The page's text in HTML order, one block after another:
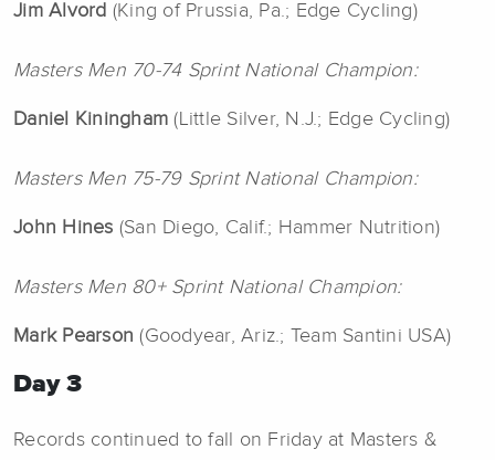
Jim Alvord (King of Prussia, Pa.; Edge Cycling)
Masters Men 70-74 Sprint National Champion:
Daniel Kiningham (Little Silver, N.J.; Edge Cycling)
Masters Men 75-79 Sprint National Champion:
John Hines (San Diego, Calif.; Hammer Nutrition)
Masters Men 80+ Sprint National Champion:
Mark Pearson (Goodyear, Ariz.; Team Santini USA)
Day 3
Records continued to fall on Friday at Masters &